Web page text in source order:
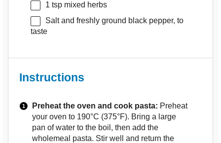
1 tspmixed herbs
Salt and freshly ground black pepper, to
taste
Instructions
Preheat the oven and cook pasta: Preheat
your oven to 190°C (375°F). Bring a large
pan of water to the boil, then add the
wholemeal pasta. Stir well and return the